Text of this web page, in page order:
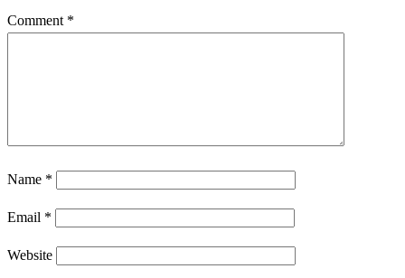
Comment *
Name *
Email *
Website